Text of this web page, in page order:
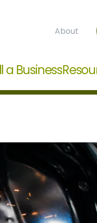
About
a Business